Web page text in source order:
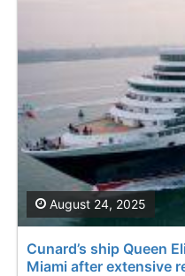
Cunard’s ship Queen
Miami after extensive
August 24, 2025